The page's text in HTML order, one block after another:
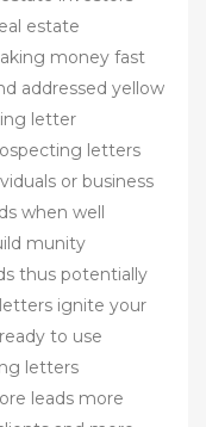
estate
money fast
addressed yellow
letter
letters
or business
when well
munity
thus potentially
ignite your
to use
letters
leads more